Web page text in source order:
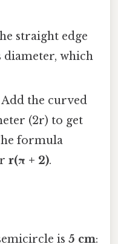
straight edge
diameter, which
Add the curved
(2r) to get
formula
r(π + 2).
is 5 cm: